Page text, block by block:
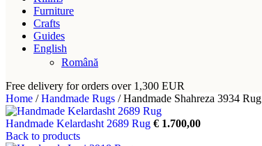
Furniture
Crafts
Guides
English
Română
Free delivery for orders over 1,300 EUR
Home / Handmade Rugs / Handmade Shahreza 3934 Rug
Handmade Kelardasht 2689 Rug € 1.700,00
Back to products